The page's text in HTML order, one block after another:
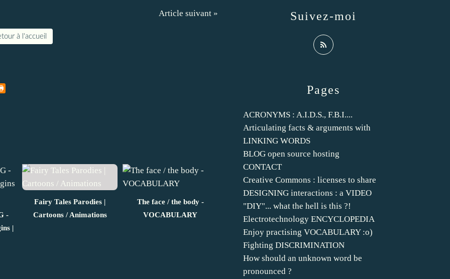
Article suivant »
à l'accueil
-
|
Fairy Tales Parodies |
Cartoons / Animations
The face / the body -
VOCABULARY
Pages
ACRONYMS : A.I.D.S., F.B.I....
Articulating facts & arguments with
LINKING WORDS
BLOG open source hosting
CONTACT
Creative Commons : licenses to share
DESIGNING interactions : a VIDEO
"DIY"... what the hell is this ?!
Electrotechnology ENCYCLOPEDIA
Enjoy practising VOCABULARY :o)
Fighting DISCRIMINATION
How should an unknown word be
pronounced ?
Suivez-moi